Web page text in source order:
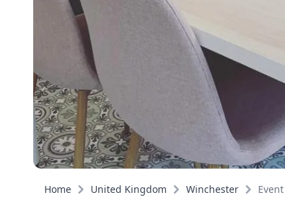
Home United Kingdom Winchester